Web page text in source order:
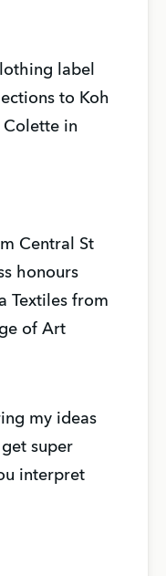
label
to Koh
Colette in
Central St
honours
Textiles from
of Art
my ideas
super
interpret